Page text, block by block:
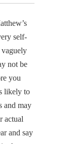
self-
vaguely
not be
you
likely to
and may
actual
and say